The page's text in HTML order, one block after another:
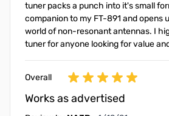
tuner packs a punch into it's small
companion to my FT-891 and opens
world of non-resonant antennas. I
tuner for anyone looking for value
Overall
Works as advertised